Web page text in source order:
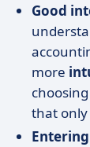
Good
more
that